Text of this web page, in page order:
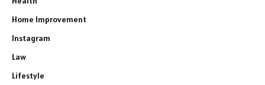
Home Improvement
Instagram
Law
Lifestyle